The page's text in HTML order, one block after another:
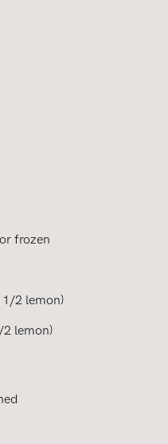
frozen
1/2 lemon)
2 lemon)